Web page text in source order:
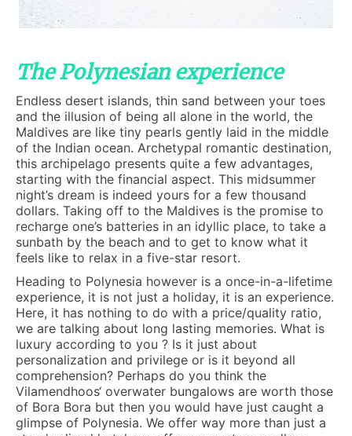
The Polynesian experience
Endless desert islands, thin sand between your toes
and the illusion of being all alone in the world, the
Maldives are like tiny pearls gently laid in the middle
of the Indian ocean. Archetypal romantic destination,
this archipelago presents quite a few advantages,
starting with the financial aspect. This midsummer
night’s dream is indeed yours for a few thousand
dollars. Taking off to the Maldives is the promise to
recharge one’s batteries in an idyllic place, to take a
sunbath by the beach and to get to know what it
feels like to relax in a five-star resort.
Heading to Polynesia however is a once-in-a-lifetime
experience, it is not just a holiday, it is an experience.
Here, it has nothing to do with a price/quality ratio,
we are talking about long lasting memories. What is
luxury according to you ? Is it just about
personalization and privilege or is it beyond all
comprehension? Perhaps do you think the
Vilamendhoos‘ overwater bungalows are worth those
of Bora Bora but then you would have just caught a
glimpse of Polynesia. We offer way more than just a